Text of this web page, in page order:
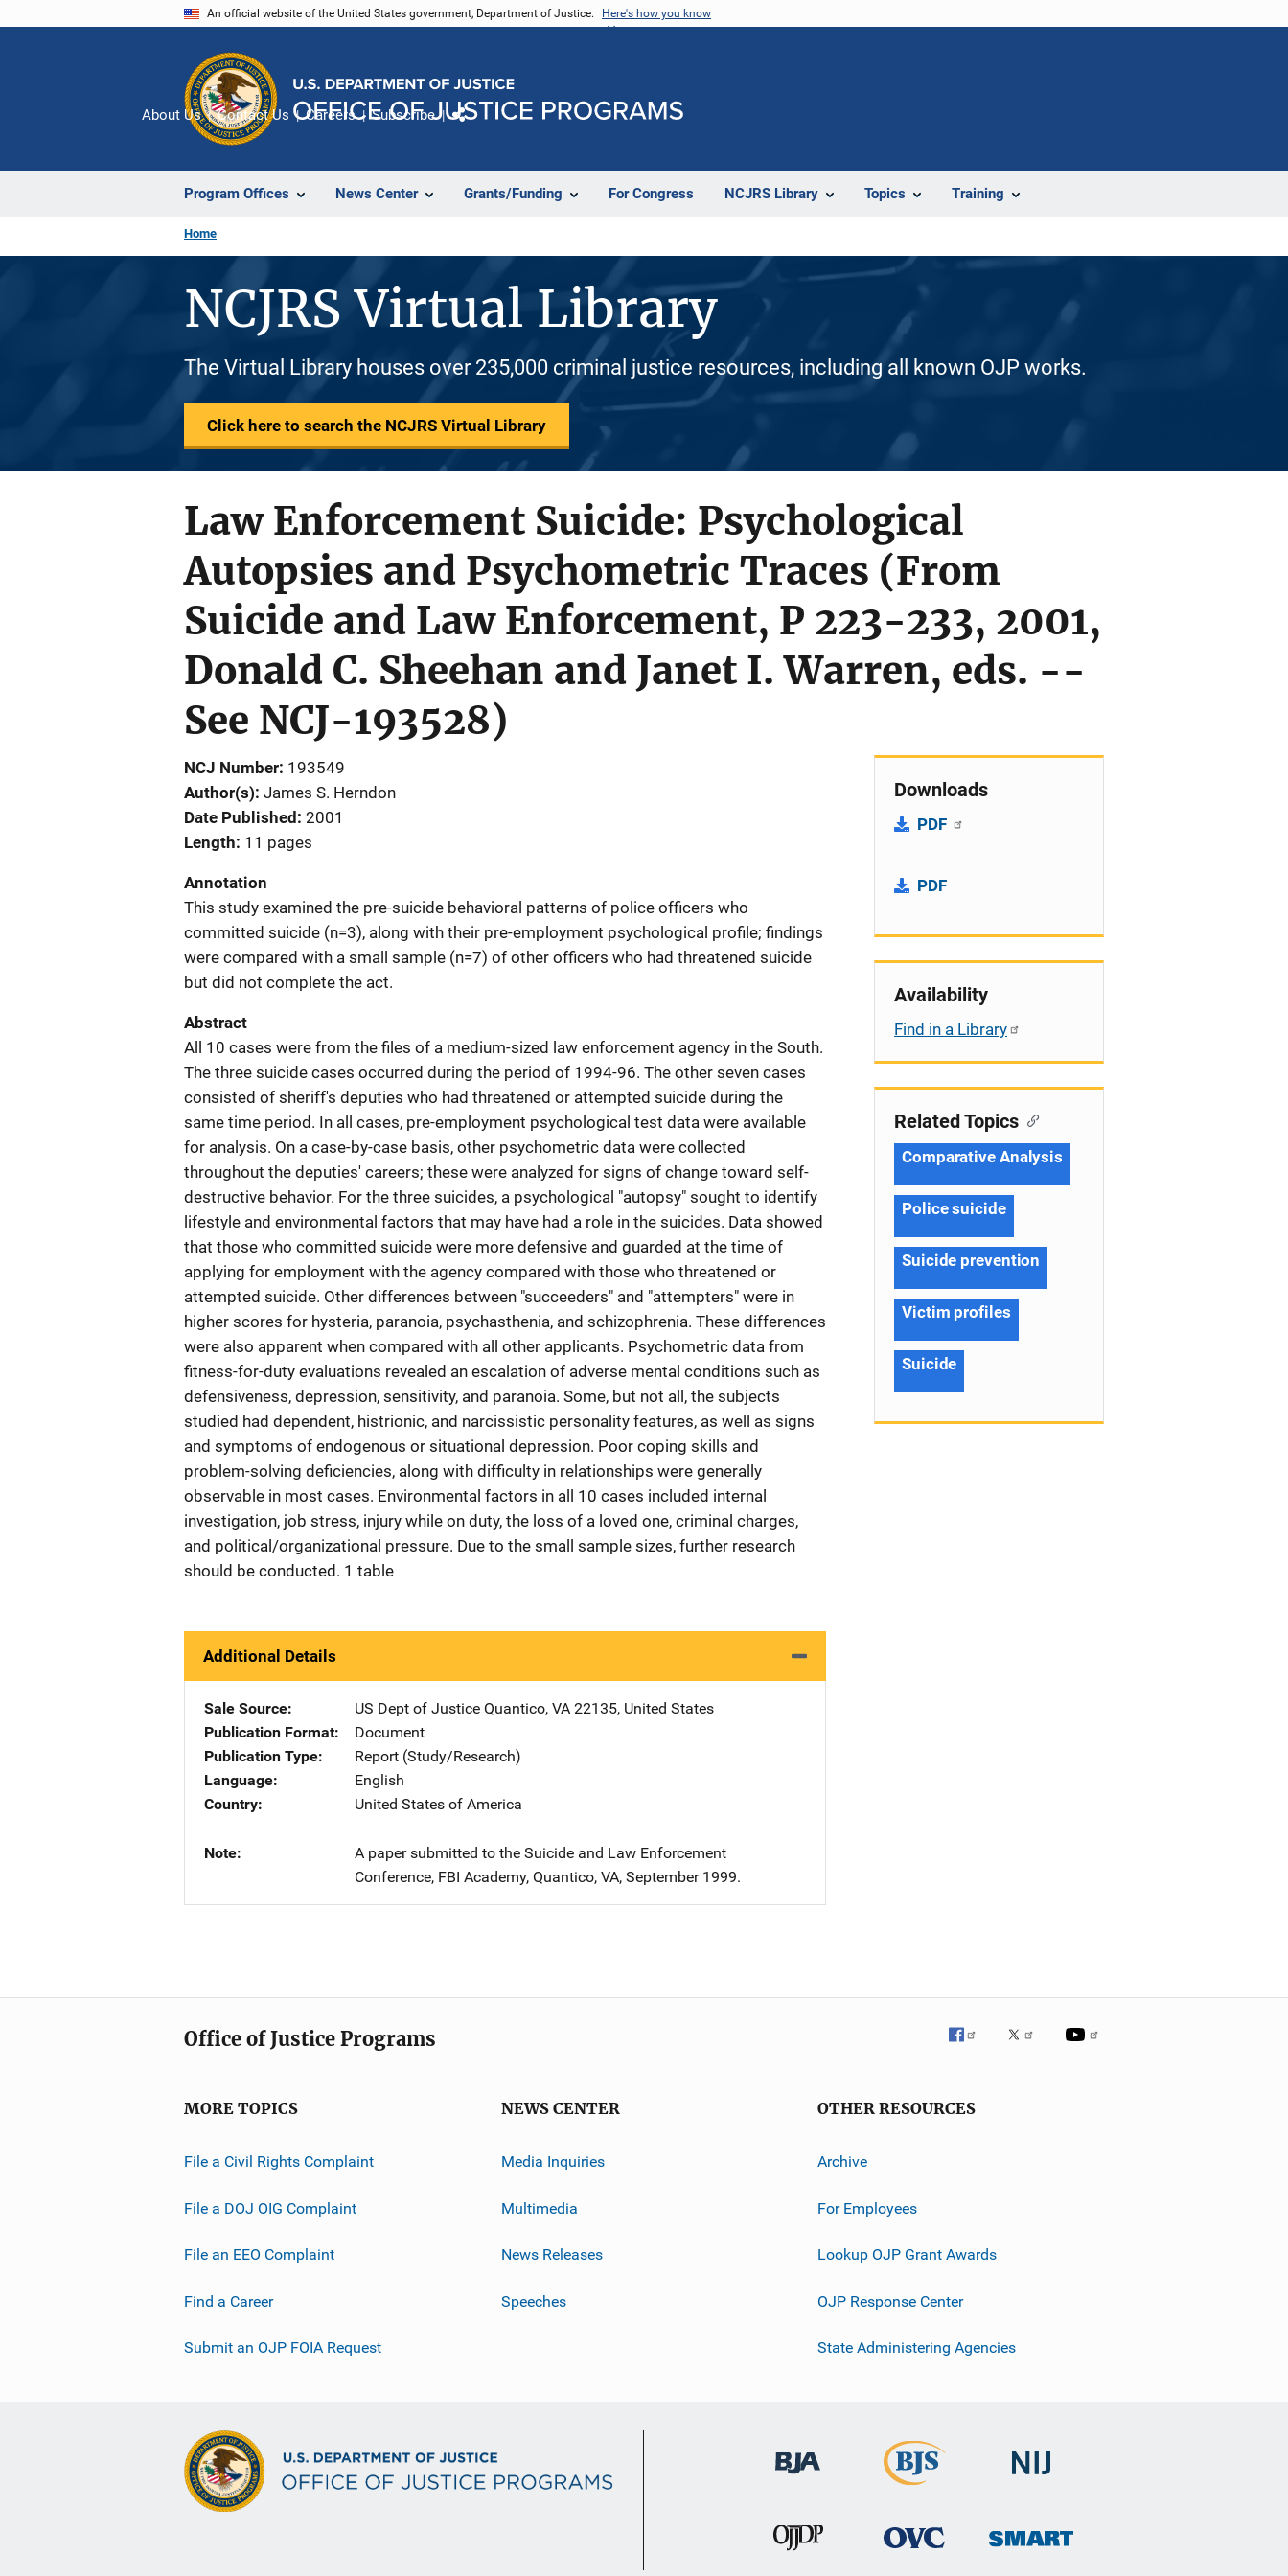
An official website of the United States government, Department of Justice. Here's how you know
Program Offices News Center Grants/Funding For Congress NCJRS Library Topics Training
About Us Contact Us Careers Subscribe
Home
NCJRS Virtual Library
The Virtual Library houses over 235,000 criminal justice resources, including all known OJP works.
Click here to search the NCJRS Virtual Library
Law Enforcement Suicide: Psychological
Autopsies and Psychometric Traces (From
Suicide and Law Enforcement, P 223-233, 2001,
Donald C. Sheehan and Janet I. Warren, eds. --
See NCJ-193528)
NCJ Number 193549
Author(s) James S. Herndon
Date Published 2001
Length 11 pages
Annotation
This study examined the pre-suicide behavioral patterns of police officers who
committed suicide (n=3), along with their pre-employment psychological profile; findings
were compared with a small sample (n=7) of other officers who had threatened suicide
but did not complete the act.
Abstract
All 10 cases were from the files of a medium-sized law enforcement agency in the South.
The three suicide cases occurred during the period of 1994-96. The other seven cases
consisted of sheriff's deputies who had threatened or attempted suicide during the
same time period. In all cases, pre-employment psychological test data were available
for analysis. On a case-by-case basis, other psychometric data were collected
throughout the deputies' careers; these were analyzed for signs of change toward self-
destructive behavior. For the three suicides, a psychological "autopsy" sought to identify
lifestyle and environmental factors that may have had a role in the suicides. Data showed
that those who committed suicide were more defensive and guarded at the time of
applying for employment with the agency compared with those who threatened or
attempted suicide. Other differences between "succeeders" and "attempters" were in
higher scores for hysteria, paranoia, psychasthenia, and schizophrenia. These differences
were also apparent when compared with all other applicants. Psychometric data from
fitness-for-duty evaluations revealed an escalation of adverse mental conditions such as
defensiveness, depression, sensitivity, and paranoia. Some, but not all, the subjects
studied had dependent, histrionic, and narcissistic personality features, as well as signs
and symptoms of endogenous or situational depression. Poor coping skills and
problem-solving deficiencies, along with difficulty in relationships were generally
observable in most cases. Environmental factors in all 10 cases included internal
investigation, job stress, injury while on duty, the loss of a loved one, criminal charges,
and political/organizational pressure. Due to the small sample sizes, further research
should be conducted. 1 table
Additional Details
Sale Source US Dept of Justice Address
Quantico, VA 22135, United States
Publication Format
Document
Publication Type
Report (Study/Research)
Language
English
Country
United States of America
Note
A paper submitted to the Suicide and Law Enforcement
Conference, FBI Academy, Quantico, VA, September 1999.
Downloads
PDF
PDF
Availability
Find in a Library
Related Topics
Comparative Analysis
Police suicide
Suicide prevention
Victim profiles
Suicide
Office of Justice Programs
MORE TOPICS
File a Civil Rights Complaint
File a DOJ OIG Complaint
File an EEO Complaint
Find a Career
Submit an OJP FOIA Request
NEWS CENTER
Media Inquiries
Multimedia
News Releases
Speeches
OTHER RESOURCES
Archive
For Employees
Lookup OJP Grant Awards
OJP Response Center
State Administering Agencies